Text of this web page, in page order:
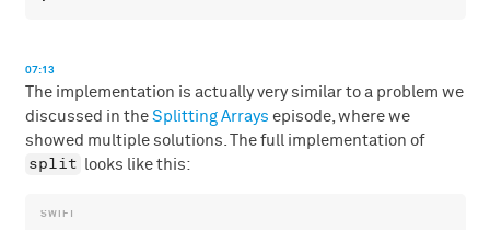
07:13
The implementation is actually very similar to a problem we
discussed in the Splitting Arrays episode, where we
showed multiple solutions. The full implementation of
split looks like this: